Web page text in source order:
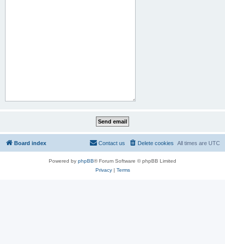
Board index All times are UTC
Delete cookies
Contact us
Powered by phpBB® Forum Software © phpBB Limited
Privacy| Terms